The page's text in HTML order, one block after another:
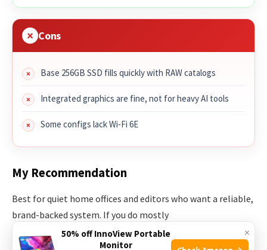
Cons
Base 256GB SSD fills quickly with RAW catalogs
Integrated graphics are fine, not for heavy AI tools
Some configs lack Wi‑Fi 6E
My Recommendation
Best for quiet home offices and editors who want a reliable,
brand-backed system. If you do mostly
Lightroom/Photoshop work without heavy AI plugins, this
fits. It can be your best mini desktop computer for photo
×
50% off InnoView Portable
Monitor